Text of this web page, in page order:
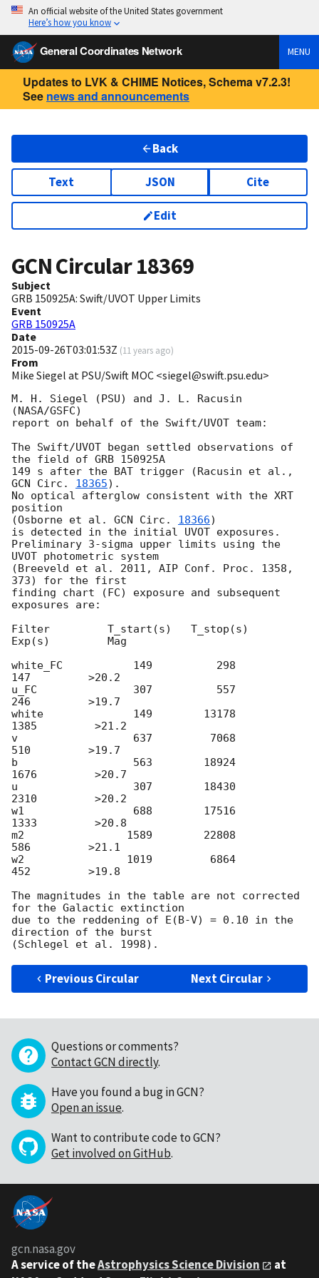
An official website of the United States government
Here’s how you know
General Coordinates Network MENU
Updates to LVK & CHIME Notices, Schema v7.2.3!
See news and announcements
Back
Text JSON Cite
Edit
GCN Circular18369
Subject
GRB 150925A: Swift/UVOT Upper Limits
Event
GRB 150925A
Date
2015-09-26T03:01:53Z (11 years ago)
From
Mike Siegel at PSU/Swift MOC <siegel@swift.psu.edu>
M. H. Siegel (PSU) and J. L. Racusin
(NASA/GSFC)
report on behalf of the Swift/UVOT team:
The Swift/UVOT began settled observations of
the field of GRB 150925A
GCN Circ. 18365).
No optical afterglow consistent with the XRT
position
(Osborne et al. GCN Circ. 18366)
is detected in the initial UVOT exposures.
Preliminary 3-sigma upper limits using the
UVOT photometric system
(Breeveld et al. 2011, AIP Conf. Proc. 1358,
373) for the first
finding chart (FC) exposure and subsequent
exposures are:
Filter         T_start(s)   T_stop(s)
Exp(s)         Mag
white_FC           149          298
147         >20.2
u_FC               307          557
246         >19.7
white              149        13178
1385         >21.2
v                  637         7068
510         >19.7
b                  563        18924
1676         >20.7
u                  307        18430
2310         >20.2
w1                 688        17516
1333         >20.8
m2                1589        22808
586         >21.1
w2                1019         6864
452         >19.8
The magnitudes in the table are not corrected
for the Galactic extinction
due to the reddening of E(B-V) = 0.10 in the
direction of the burst
Previous Circular Next Circular
Questions or comments?
Contact GCN directly.
Have you found a bug in GCN?
Open an issue.
Want to contribute code to GCN?
Get involved on GitHub.
gcn.nasa.gov
A service of theAstrophysics Science Division
at